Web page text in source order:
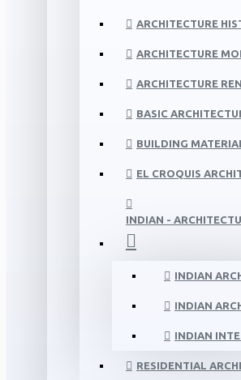
ARCHITECTURE
ARCHITECTURE
ARCHITECTURE
BASIC
BUILDING
EL CROQUIS
INDIAN -
INDIAN
INDIAN
INDIAN
RESIDENTIAL